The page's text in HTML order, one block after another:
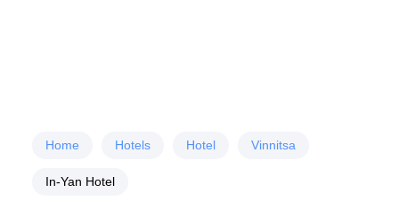
Home Hotels Hotel Vinnitsa
In-Yan Hotel